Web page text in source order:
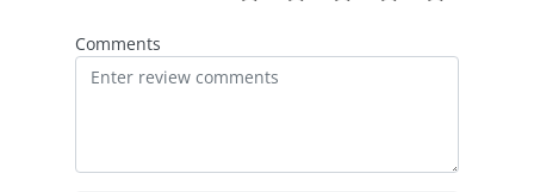
Comments